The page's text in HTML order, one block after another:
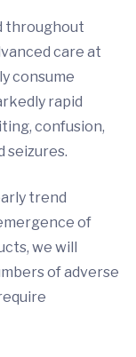
throughout
care at
consume
rapid
confusion,
seizures.
trend
of
we will
of adverse